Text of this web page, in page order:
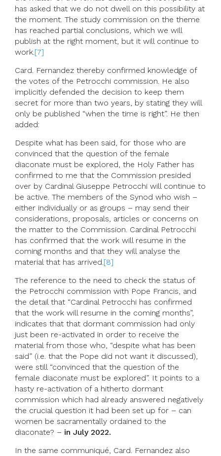
has asked that we do not dwell on this possibility at
the moment. The study commission on the theme
has reached partial conclusions, which we will
publish at the right moment, but it will continue to
work.[7]
Card. Fernandez thereby confirmed knowledge of
the votes of the Petrocchi commission. He also
implicitly defended the decision to keep them
secret for more than two years, by stating they will
only be published “when the time is right”. He then
added:
Despite what has been said, for those who are
convinced that the question of the female
diaconate must be explored, the Holy Father has
confirmed to me that the Commission presided
over by Cardinal Giuseppe Petrocchi will continue to
be active. The members of the Synod who wish –
either individually or as groups – may send their
considerations, proposals, articles or concerns on
the matter to the Commission. Cardinal Petrocchi
has confirmed that the work will resume in the
coming months and that they will analyse the
material that has arrived.[8]
The reference to the need to check the status of
the Petrocchi commission with Pope Francis, and
the detail that “Cardinal Petrocchi has confirmed
that the work will resume in the coming months”,
indicates that that dormant commission had only
just been re-activated in order to receive the
material from those who, “despite what has been
said” (i.e. that the Pope did not want it discussed),
were still “convinced that the question of the
female diaconate must be explored”. It points to a
hasty re-activation of a hitherto dormant
commission which had already answered negatively
the crucial question it had been set up for – can
women be sacramentally ordained to the
diaconate? – in July 2022.
In the same communiqué, Card. Fernandez also